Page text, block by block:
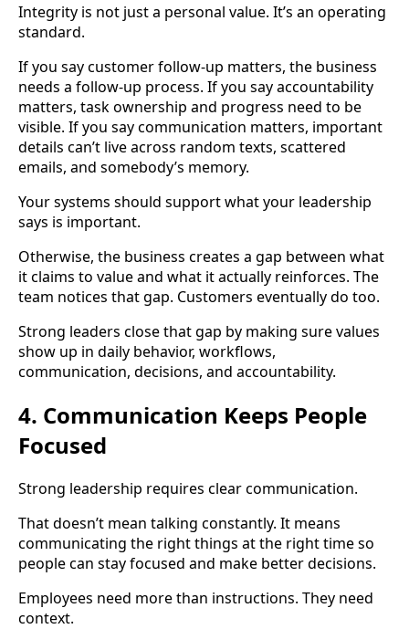
Integrity is not just a personal value. It’s an operating
standard.
If you say customer follow-up matters, the business
needs a follow-up process. If you say accountability
matters, task ownership and progress need to be
visible. If you say communication matters, important
details can’t live across random texts, scattered
emails, and somebody’s memory.
Your systems should support what your leadership
says is important.
Otherwise, the business creates a gap between what
it claims to value and what it actually reinforces. The
team notices that gap. Customers eventually do too.
Strong leaders close that gap by making sure values
show up in daily behavior, workflows,
communication, decisions, and accountability.
4. Communication Keeps People
Focused
Strong leadership requires clear communication.
That doesn’t mean talking constantly. It means
communicating the right things at the right time so
people can stay focused and make better decisions.
Employees need more than instructions. They need
context.